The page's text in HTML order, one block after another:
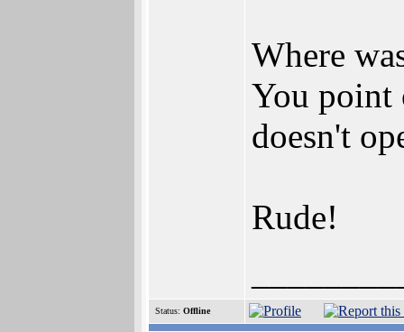
Where
You point
doesn't
Rude!
Status: Offline